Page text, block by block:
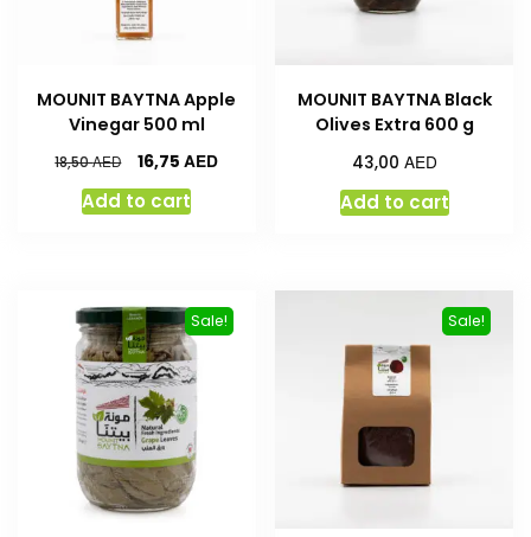
MOUNIT BAYTNA Apple
Vinegar 500 ml
18,50AED 16,75AED
Add to cart
MOUNIT BAYTNA Black
Olives Extra 600 g
43,00 AED
Add to cart
Sale! Sale!